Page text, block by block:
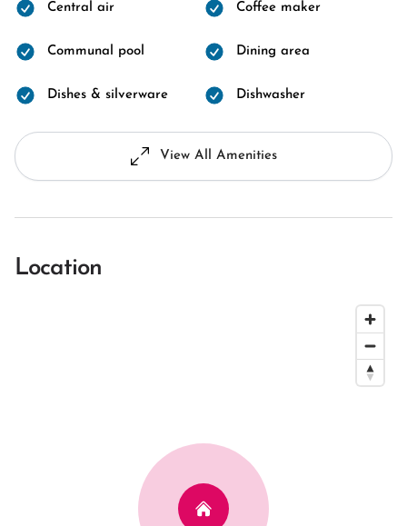
Central air Coffee maker
Communal pool Dining area
Dishes & silverware Dishwasher
View All Amenities
Location